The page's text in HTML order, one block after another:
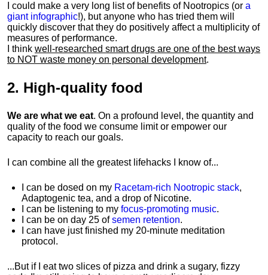
I could make a very long list of benefits of Nootropics (or a
giant infographic!), but anyone who has tried them will
quickly discover that they do positively affect a multiplicity of
measures of performance.
I think well-researched smart drugs are one of the best ways
to NOT waste money on personal development.
2. High-quality food
We are what we eat. On a profound level, the quantity and
quality of the food we consume limit or empower our
capacity to reach our goals.
I can combine all the greatest lifehacks I know of...
I can be dosed on my Racetam-rich Nootropic stack,
Adaptogenic tea, and a drop of Nicotine.
I can be listening to my focus-promoting music.
I can be on day 25 ofsemen retention.
I can have just finished my 20-minute meditation
protocol.
...But if I eat two slices of pizza and drink a sugary, fizzy